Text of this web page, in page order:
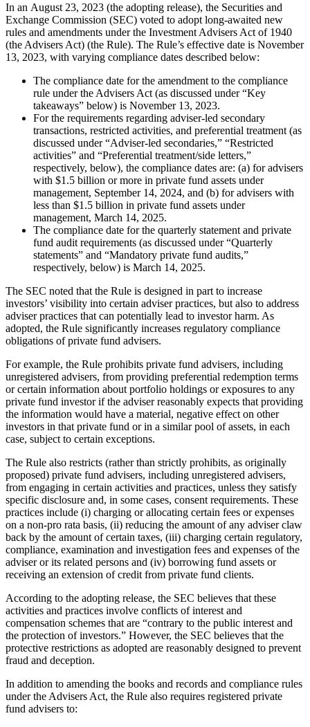
In an August 23, 2023 (the adopting release), the Securities and
Exchange Commission (SEC) voted to adopt long-awaited new
rules and amendments under the Investment Advisers Act of 1940
(the Advisers Act) (the Rule). The Rule’s effective date is November
13, 2023, with varying compliance dates described below:
The compliance date for the amendment to the compliance
rule under the Advisers Act (as discussed under “Key
takeaways” below) is November 13, 2023.
For the requirements regarding adviser-led secondary
transactions, restricted activities, and preferential treatment (as
discussed under “Adviser-led secondaries,” “Restricted
activities” and “Preferential treatment/side letters,”
respectively, below), the compliance dates are: (a) for advisers
with $1.5 billion or more in private fund assets under
management, September 14, 2024, and (b) for advisers with
less than $1.5 billion in private fund assets under
management, March 14, 2025.
The compliance date for the quarterly statement and private
fund audit requirements (as discussed under “Quarterly
statements” and “Mandatory private fund audits,”
respectively, below) is March 14, 2025.
The SEC noted that the Rule is designed in part to increase
investors’ visibility into certain adviser practices, but also to address
adviser practices that can potentially lead to investor harm. As
adopted, the Rule significantly increases regulatory compliance
obligations of private fund advisers.
For example, the Rule prohibits private fund advisers, including
unregistered advisers, from providing preferential redemption terms
or certain information about portfolio holdings or exposures to any
private fund investor if the adviser reasonably expects that providing
the information would have a material, negative effect on other
investors in that private fund or in a similar pool of assets, in each
case, subject to certain exceptions.
The Rule also restricts (rather than strictly prohibits, as originally
proposed) private fund advisers, including unregistered advisers,
from engaging in certain activities and practices, unless they satisfy
specific disclosure and, in some cases, consent requirements. These
practices include (i) charging or allocating certain fees or expenses
on a non-pro rata basis, (ii) reducing the amount of any adviser claw
back by the amount of certain taxes, (iii) charging certain regulatory,
compliance, examination and investigation fees and expenses of the
adviser or its related persons and (iv) borrowing fund assets or
receiving an extension of credit from private fund clients.
According to the adopting release, the SEC believes that these
activities and practices involve conflicts of interest and
compensation schemes that are “contrary to the public interest and
the protection of investors.” However, the SEC believes that the
protective restrictions as adopted are reasonably designed to prevent
fraud and deception.
In addition to amending the books and records and compliance rules
under the Advisers Act, the Rule also requires registered private
fund advisers to: